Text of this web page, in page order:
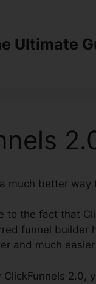
Ultimate
much better way
to the fact that
funnel builder
and much
2.0,